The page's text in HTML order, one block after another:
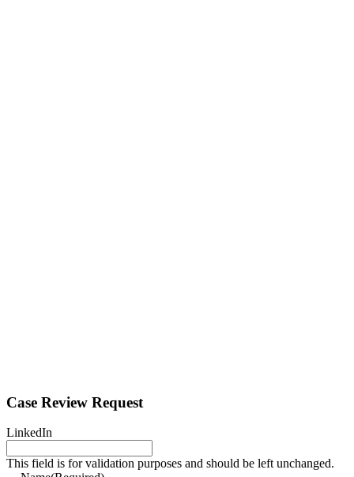
Case Review Request
LinkedIn
This field is for validation purposes and should be left unchanged.